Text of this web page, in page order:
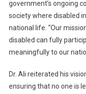
government’s ongoing
society where disabled
national life. “Our
disabled can fully
meaningfully to our
Dr. Ali reiterated his
ensuring that no one is